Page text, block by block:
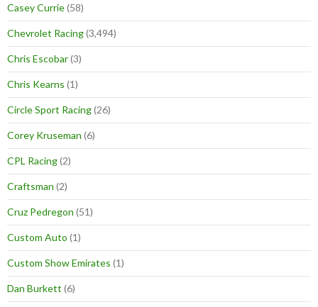
Casey Currie(58)
Chevrolet Racing(3,494)
Chris Escobar(3)
Chris Kearns (1)
Circle Sport Racing(26)
Corey Kruseman (6)
CPL Racing(2)
Craftsman (2)
Cruz Pedregon (51)
Custom Auto (1)
Custom Show Emirates (1)
Dan Burkett (6)